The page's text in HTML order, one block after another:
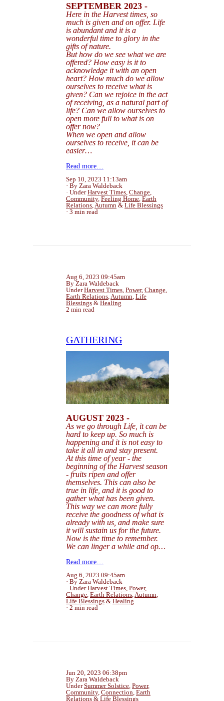
SEPTEMBER 2023 -
Here in the Harvest times, so
much is given and on offer. Life
is abundant and it is a
wonderful time to glory in the
gifts of nature.
But how do we see what we are
offered? How easy is it to
acknowledge it with an open
heart? How much do we allow
ourselves to receive what is
given? Can we rejoice in the act
of receiving, as a natural part of
life? Can we allow ourselves to
open more full to what is on
offer now?
When we open and allow
ourselves to receive, it can be
easier…
Read more…
Sep 10, 2023 11:13am
By Zara Waldeback
UnderHarvest Times Change
Community, Feeling Home Earth
Relations Autumn & Life Blessings
3 min read
Aug 6, 2023 09:45am
By Zara Waldeback
UnderHarvest Times Power, Change
Earth Relations Autumn Life
Blessings & Healing
2 min read
GATHERING
AUGUST 2023 -
As we go through Life, it can be
hard to keep up. So much is
happening and it is not easy to
take it all in and stay present.
At this time of year - the
beginning of the Harvest season
- fruits ripen and offer
themselves. This can also be
true in life, and it is good to
gather what has been given.
This way we can more fully
receive the goodness of what is
already with us, and make sure
it will sustain us for the future.
Now is the time to remember.
We can linger a while and op…
Read more…
Aug 6, 2023 09:45am
By Zara Waldeback
UnderHarvest Times Power,
Change Earth Relations Autumn
Life Blessings & Healing
2 min read
Jun 20, 2023 06:38pm
By Zara Waldeback
UnderSummer Solstice Power,
Community, Connection Earth
Relations & Life Blessings